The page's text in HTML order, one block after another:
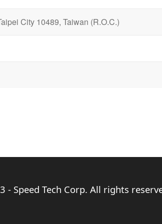
City 10489, Taiwan (R.O.C.)
- Speed Tech Corp. All rights